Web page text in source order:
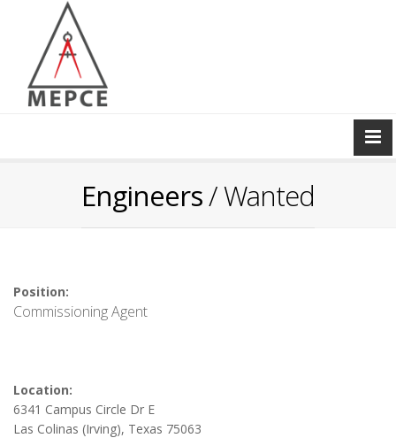
Engineers/ Wanted
Position:
Commissioning Agent
Location:
6341 Campus Circle Dr E
Las Colinas (Irving), Texas 75063